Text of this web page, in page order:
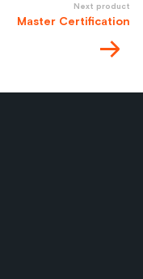
Next product
Master Certification